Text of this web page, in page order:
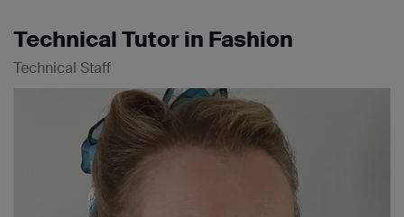
Technical Tutor in Fashion
Technical Staff